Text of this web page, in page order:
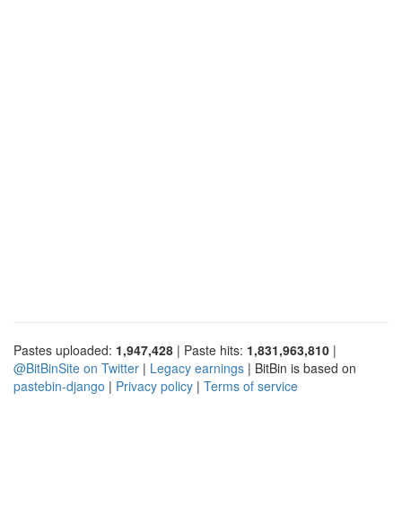
Pastes uploaded: 1,947,428 | Paste hits: 1,831,963,810 |
@BitBinSite on Twitter | Legacy earnings | BitBin is based on
pastebin-django | Privacy policy | Terms of service